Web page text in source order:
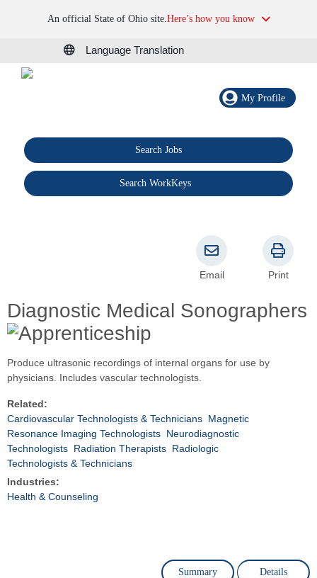
An official State of Ohio site.Here’s how you know
Language Translation
My Profile
Search Jobs
Search WorkKeys
Diagnostic Medical Sonographers
Email Print
Produce ultrasonic recordings of internal organs for use by
physicians. Includes vascular technologists.
Related:
Cardiovascular Technologists & Technicians Magnetic
Resonance Imaging Technologists Neurodiagnostic
Technologists Radiation Therapists Radiologic
Technologists & Technicians
Industries:
Health & Counseling
Summary Details